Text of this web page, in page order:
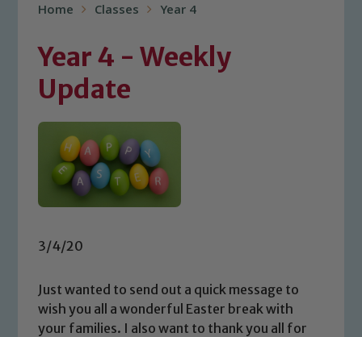
Home Classes Year 4
Year 4 - Weekly
Update
3/4/20
Just wanted to send out a quick message to
wish you all a wonderful Easter break with
your families. I also want to thank you all for